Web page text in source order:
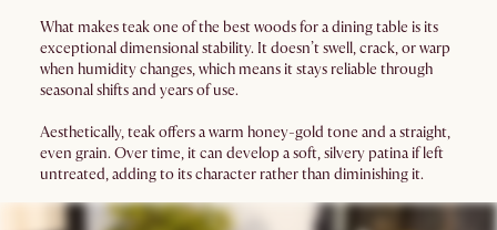
What makes teak one of the best woods for a dining table is its
exceptional dimensional stability. It doesn’t swell, crack, or warp
when humidity changes, which means it stays reliable through
seasonal shifts and years of use.
Aesthetically, teak offers a warm honey-gold tone and a straight,
even grain. Over time, it can develop a soft, silvery patina if left
untreated, adding to its character rather than diminishing it.